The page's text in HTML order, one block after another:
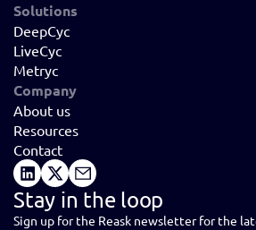
Solutions
DeepCyc
LiveCyc
Metryc
Company
About us
Resources
Contact
Stay in the loop
Sign up for the Reask newsletter for the